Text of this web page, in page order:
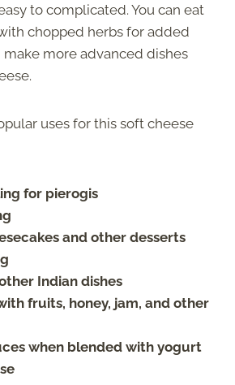
to complicated. You can eat
chopped herbs for added
make more advanced dishes
uses for this soft cheese
for pierogis
and other desserts
Indian dishes
fruits, honey, jam, and other
when blended with yogurt